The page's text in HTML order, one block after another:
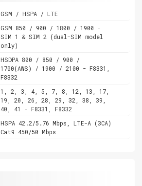
GSM / HSPA / LTE
GSM 850 / 900 / 1800 / 1900 -
SIM 1 & SIM 2 (dual-SIM model
only)
HSDPA 800 / 850 / 900 /
1700(AWS) / 1900 / 2100 - F8331,
F8332
1, 2, 3, 4, 5, 7, 8, 12, 13, 17,
19, 20, 26, 28, 29, 32, 38, 39,
40, 41 - F8331, F8332
HSPA 42.2/5.76 Mbps, LTE-A (3CA)
Cat9 450/50 Mbps